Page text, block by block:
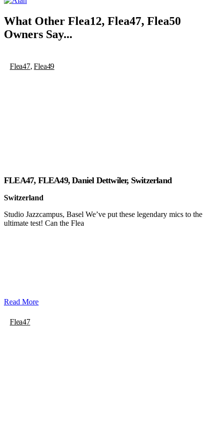
What Other Flea12, Flea47, Flea50
Owners Say...
Flea47,Flea49
FLEA47, FLEA49, Daniel Dettwiler, Switzerland
Switzerland
Studio Jazzcampus, Basel We’ve put these legendary mics to the
ultimate test! Can the Flea
Read More
Flea47